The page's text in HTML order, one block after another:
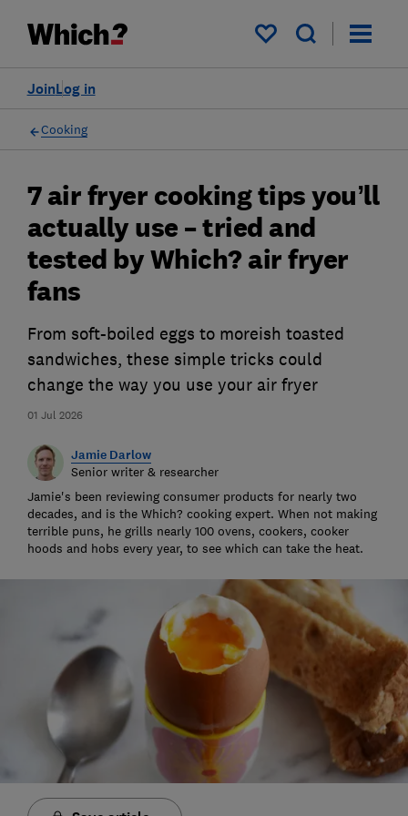
My saved items
Log in
Join
Cooking
01 Jul 2026
7 air fryer cooking tips you’ll
actually use – tried and
tested by Which? air fryer
fans
From soft-boiled eggs to moreish toasted
sandwiches, these simple tricks could
change the way you use your air fryer
Jamie Darlow
Senior writer & researcher
Jamie's been reviewing consumer products for nearly two
decades, and is the Which? cooking expert. When not making
terrible puns, he grills nearly 100 ovens, cookers, cooker
hoods and hobs every year, to see which can take the heat.